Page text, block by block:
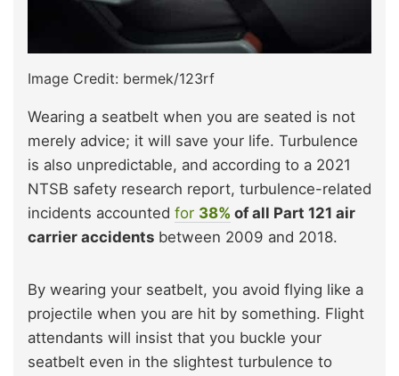
Image Credit: bermek/123rf
Wearing a seatbelt when you are seated is not
merely advice; it will save your life. Turbulence
is also unpredictable, and according to a 2021
NTSB safety research report, turbulence-related
incidents accounted for 38% of all Part 121 air
carrier accidents between 2009 and 2018.
By wearing your seatbelt, you avoid flying like a
projectile when you are hit by something. Flight
attendants will insist that you buckle your
seatbelt even in the slightest turbulence to